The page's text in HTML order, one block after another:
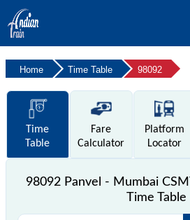
Home Time Table 98092
Time
Table
Fare
Calculator
Platform
Locator
98092 Panvel - Mumbai
Time Table